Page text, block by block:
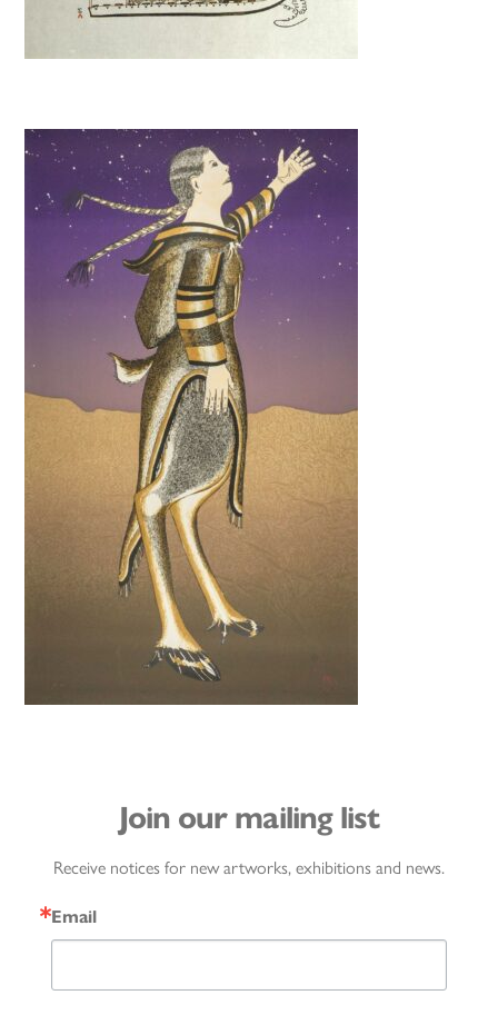
Join our mailing list
Receive notices for new artworks, exhibitions and news.
Email